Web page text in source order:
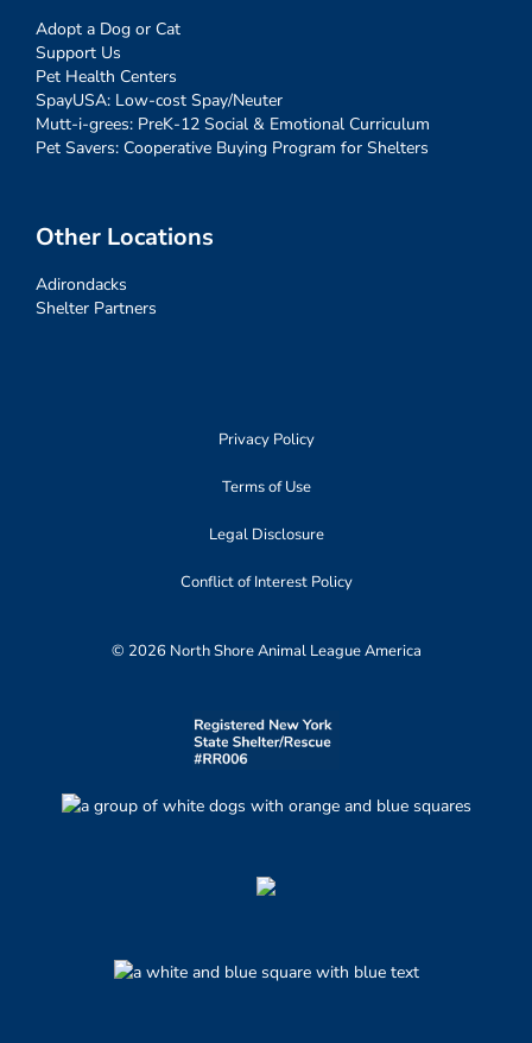
Adopt a Dog or Cat
Support Us
Pet Health Centers
SpayUSA: Low-cost Spay/Neuter
Mutt-i-grees: PreK-12 Social & Emotional Curriculum
Pet Savers: Cooperative Buying Program for Shelters
Other Locations
Adirondacks
Shelter Partners
Privacy Policy
Terms of Use
Legal Disclosure
Conflict of Interest Policy
© 2026 North Shore Animal League America